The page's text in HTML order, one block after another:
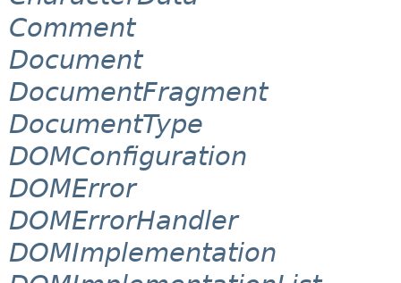
Comment
Document
DocumentFragment
DocumentType
DOMConfiguration
DOMError
DOMErrorHandler
DOMImplementation